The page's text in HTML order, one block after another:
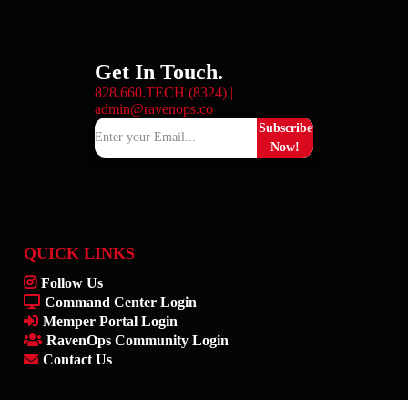
Get In Touch.
828.660.TECH (8324) |
admin@ravenops.co
Subscribe
Now!
QUICK LINKS
Follow Us
Command Center Login
Memper Portal Login
RavenOps Community Login
Contact Us